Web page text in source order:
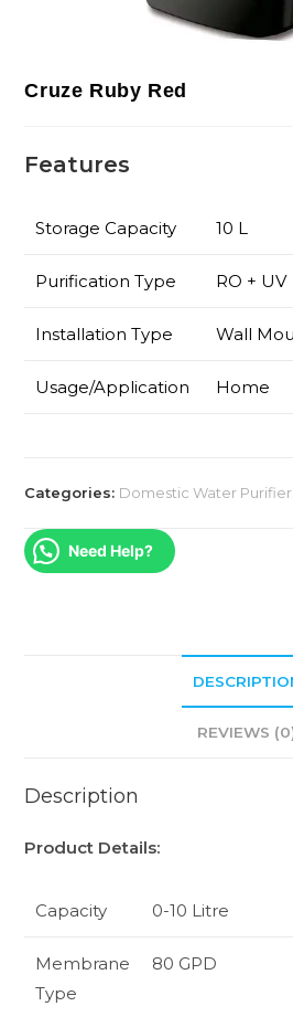
Cruze Ruby Red
Features
Storage Capacity 10 L
Purification Type RO + UV
Installation Type Wall
Usage/Application Home
Categories: Domestic Water Purifier
Need Help?
REVIEWS
Description
Product Details:
Capacity 0-10 Litre
Membrane
Type
80 GPD